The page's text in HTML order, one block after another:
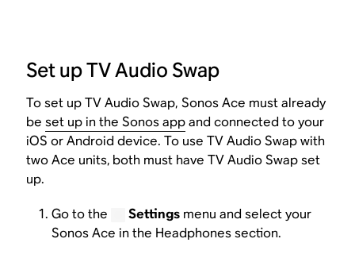
Set up TV Audio Swap
To set up TV Audio Swap, Sonos Ace must already
beset up in the Sonos appand connected to your
iOS or Android device. To use TV Audio Swap with
two Ace units, both must have TV Audio Swap set
up.
Go to the Settingsmenu and select your
Sonos Ace in the Headphones section.